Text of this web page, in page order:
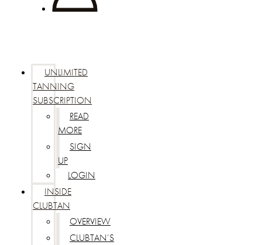
UNLIMITED
TANNING
SUBSCRIPTION
READ
MORE
SIGN
UP
LOGIN
INSIDE
CLUBTAN
OVERVIEW
CLUBTAN’S